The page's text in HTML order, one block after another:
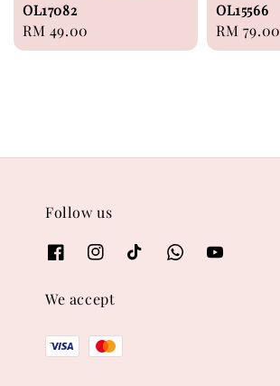
OL17082
Regular
price
RM 49.00
OL15566
Regular
price
RM 79.00
Follow us
We accept